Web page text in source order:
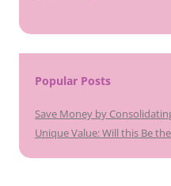
Popular Posts
Save Money by
Unique Value: Will this Be